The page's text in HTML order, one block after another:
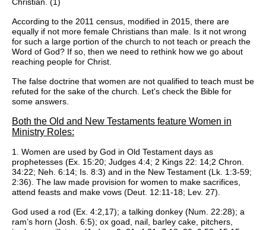
Christian. (1)
According to the 2011 census, modified in 2015, there are
equally if not more female Christians than male. Is it not wrong
for such a large portion of the church to not teach or preach the
Word of God? If so, then we need to rethink how we go about
reaching people for Christ.
The false doctrine that women are not qualified to teach must be
refuted for the sake of the church. Let's check the Bible for
some answers.
Both the Old and New Testaments feature Women in
Ministry Roles:
1. Women are used by God in Old Testament days as
prophetesses (Ex. 15:20; Judges 4:4; 2 Kings 22: 14;2 Chron.
34:22; Neh. 6:14; Is. 8:3) and in the New Testament (Lk. 1:3-59;
2:36). The law made provision for women to make sacrifices,
attend feasts and make vows (Deut. 12:11-18; Lev. 27).
God used a rod (Ex. 4:2,17); a talking donkey (Num. 22:28); a
ram’s horn (Josh. 6:5); ox goad, nail, barley cake, pitchers,